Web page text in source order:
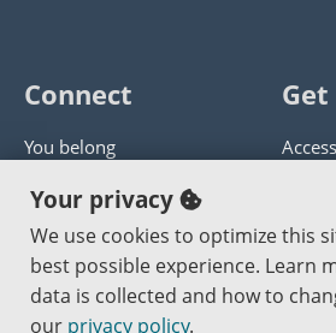
Connect
You belong
Panther athletics
Guía en español
Jobs at PCC
Get
Send
Your privacy
We use cookies to optimize this
best possible experience. Learn
data is collected and how to
our privacy policy.